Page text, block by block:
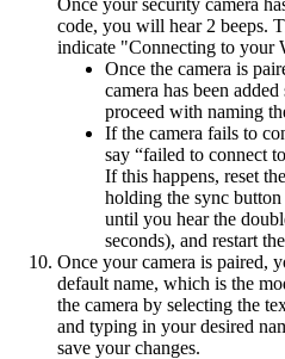
Once your security camera
code, you will hear 2 beeps.
indicate "Connecting to your
Once the camera is
camera has been
proceed with naming
If the camera fails to
say “failed to connect
If this happens, reset
holding the sync
until you hear the
seconds), and restart
Once your camera is paired,
default name, which is the
the camera by selecting the
and typing in your desired
save your changes.